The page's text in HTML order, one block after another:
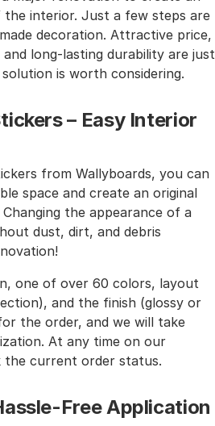
interior. Just a few steps are
decoration. Attractive price,
long-lasting durability are just
is worth considering.
– Easy Interior
from Wallyboards, you can
space and create an original
the appearance of a
dust, dirt, and debris
one of over 60 colors, layout
and the finish (glossy or
the order, and we will take
At any time on our
the current order status.
Free Application